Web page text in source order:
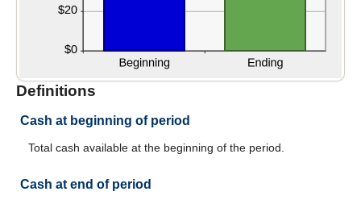
Definitions
Cash at beginning of period
Total cash available at the beginning of the period.
Cash at end of period